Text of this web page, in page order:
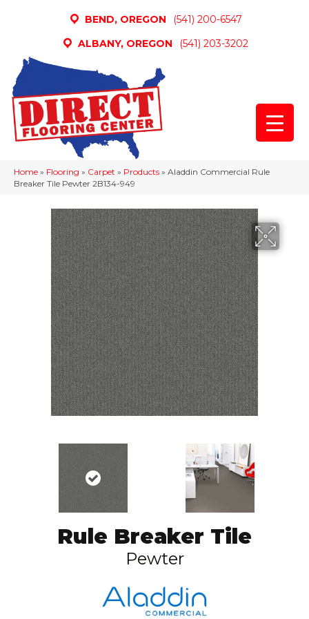
BEND, OREGON
(541) 200-6547
ALBANY, OREGON
(541) 203-3202
Home » Flooring » Carpet » Products » Aladdin Commercial Rule
Breaker Tile Pewter 2B134-949
Rule Breaker Tile
Pewter